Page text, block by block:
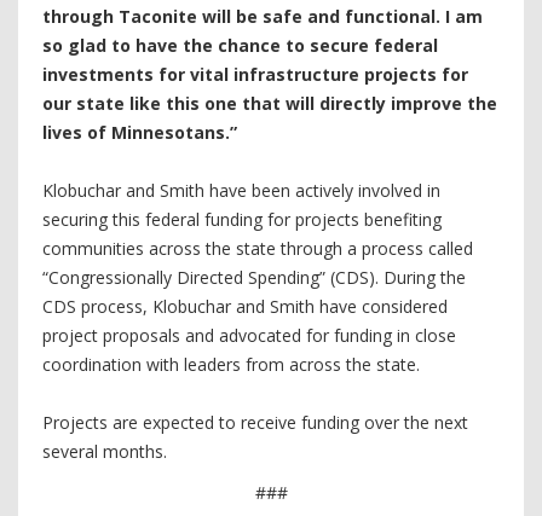
through Taconite will be safe and functional. I am
so glad to have the chance to secure federal
investments for vital infrastructure projects for
our state like this one that will directly improve the
lives of Minnesotans.”
Klobuchar and Smith have been actively involved in
securing this federal funding for projects benefiting
communities across the state through a process called
“Congressionally Directed Spending” (CDS). During the
CDS process, Klobuchar and Smith have considered
project proposals and advocated for funding in close
coordination with leaders from across the state.
Projects are expected to receive funding over the next
several months.
###